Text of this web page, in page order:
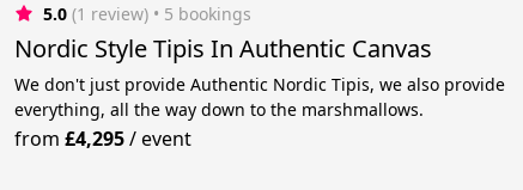
5.0 (1 review) • 5 bookings
Nordic Style Tipis In Authentic Canvas
We don't just provide Authentic Nordic Tipis, we also provide
everything, all the way down to the marshmallows.
from £4,295/event